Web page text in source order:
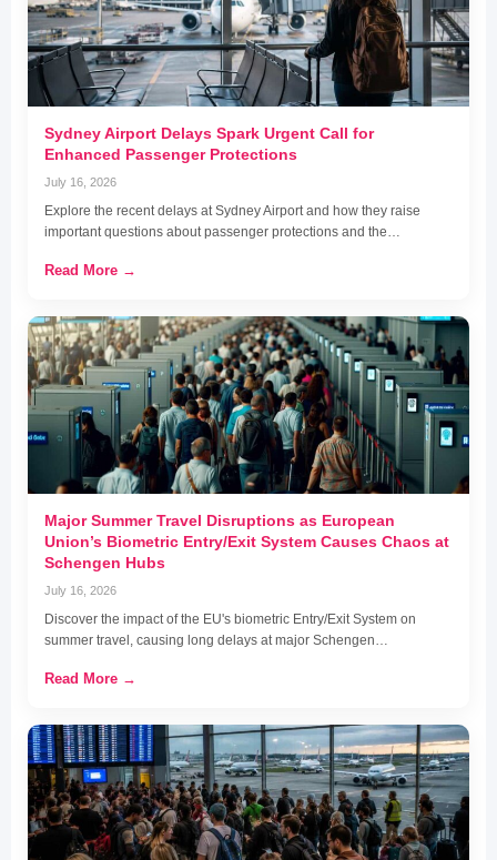
Sydney Airport Delays Spark Urgent Call for
Enhanced Passenger Protections
July 16, 2026
Explore the recent delays at Sydney Airport and how they raise
important questions about passenger protections and the…
Read More →
Major Summer Travel Disruptions as European
Union’s Biometric Entry/Exit System Causes Chaos at
Schengen Hubs
July 16, 2026
Discover the impact of the EU's biometric Entry/Exit System on
summer travel, causing long delays at major Schengen…
Read More →